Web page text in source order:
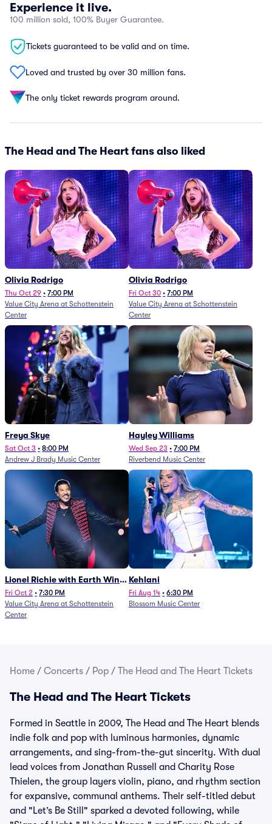
Experience it live.
100 million sold, 100% Buyer Guarantee.
Tickets guaranteed to be valid and on time.
Loved and trusted by over 30 million fans.
The only ticket rewards program around.
The Head and The Heart fans also liked
Olivia Rodrigo
Thu Oct 29 • 7:00 PM
Value City Arena at Schottenstein
Center
Olivia Rodrigo
Fri Oct 30 • 7:00 PM
Value City Arena at Schottenstein
Center
Freya Skye
Sat Oct 3 • 8:00 PM
Andrew J Brady Music Center
Hayley Williams
Wed Sep 23 • 7:00 PM
Riverbend Music Center
Lionel Richie with Earth Wind
and Fire (Rescheduled from
6/27)
Fri Oct 2 • 7:30 PM
Value City Arena at Schottenstein
Center
Kehlani
Fri Aug 14 • 6:30 PM
Blossom Music Center
Home / Concerts / Pop / The Head and The Heart Tickets
The Head and The Heart Tickets
Formed in Seattle in 2009, The Head and The Heart blends
indie folk and pop with luminous harmonies, dynamic
arrangements, and sing-from-the-gut sincerity. With dual
lead voices from Jonathan Russell and Charity Rose
Thielen, the group layers violin, piano, and rhythm section
for expansive, communal anthems. Their self-titled debut
and "Let’s Be Still" sparked a devoted following, while